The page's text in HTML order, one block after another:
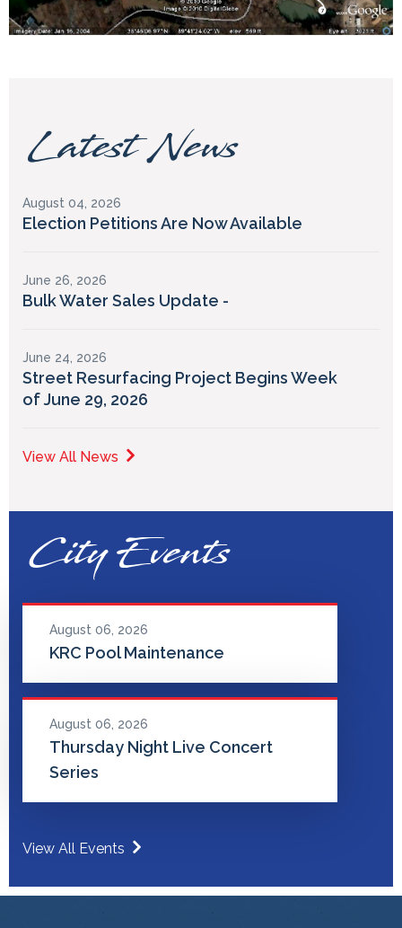
Latest News
August 04, 2026
Election Petitions Are Now Available
June 26, 2026
Bulk Water Sales Update -
June 24, 2026
Street Resurfacing Project Begins Week
of June 29, 2026
View All News
City Events
August 06, 2026
KRC Pool Maintenance
August 06, 2026
Thursday Night Live Concert
Series
View All Events